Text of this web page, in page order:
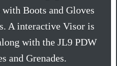
Boots and Gloves
A interactive Visor is
with the JL9 PDW
and Grenades.